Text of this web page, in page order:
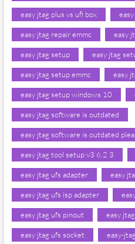
easy jtag plus vs ufi box
easy jtag repair emmc easy
easy jtag setup easy jtag
easy jtag setup emmc easy
easy jtag setup windows 10
easy jtag software is outdated
easy jtag software is outdated
easy jtag tool setup v3 6.2 3
easy jtag ufs adapter easy
easy jtag ufs isp adapter
easy jtag ufs pinout easy
easy jtag ufs socket easy-